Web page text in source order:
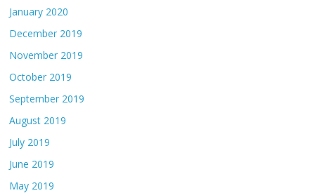
January 2020
December 2019
November 2019
October 2019
September 2019
August 2019
July 2019
June 2019
May 2019